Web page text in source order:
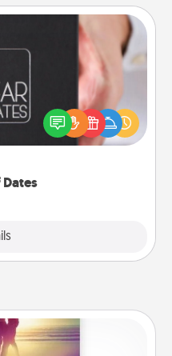
Dates
romantic Christmas
or just because
how much you want to